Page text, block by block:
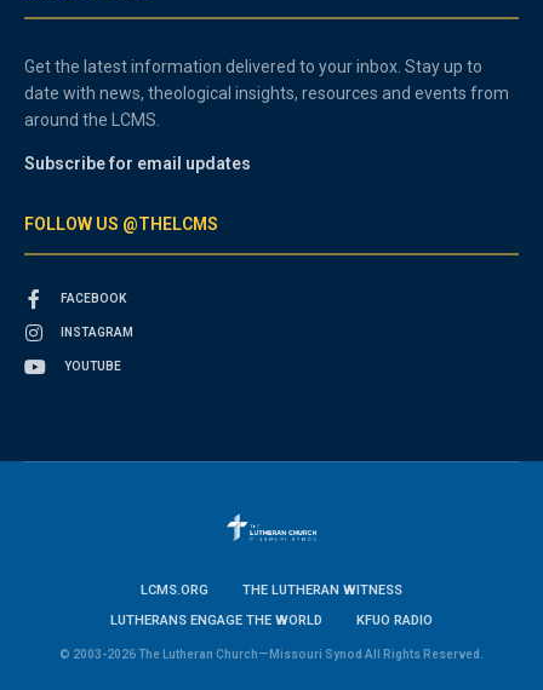
Get the latest information delivered to your inbox. Stay up to
date with news, theological insights, resources and events from
around the LCMS.
Subscribe for email updates
FOLLOW US @THELCMS
FACEBOOK
INSTAGRAM
YOUTUBE
LCMS.ORG
THE LUTHERAN WITNESS
LUTHERANS ENGAGE THE WORLD
KFUO RADIO
© 2003-2026 The Lutheran Church—Missouri Synod All Rights Reserved.